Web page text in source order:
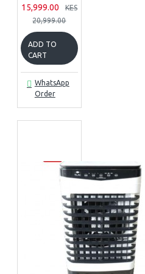
15,999.00
KES
20,999.00
ADD TO
CART
WhatsApp
Order